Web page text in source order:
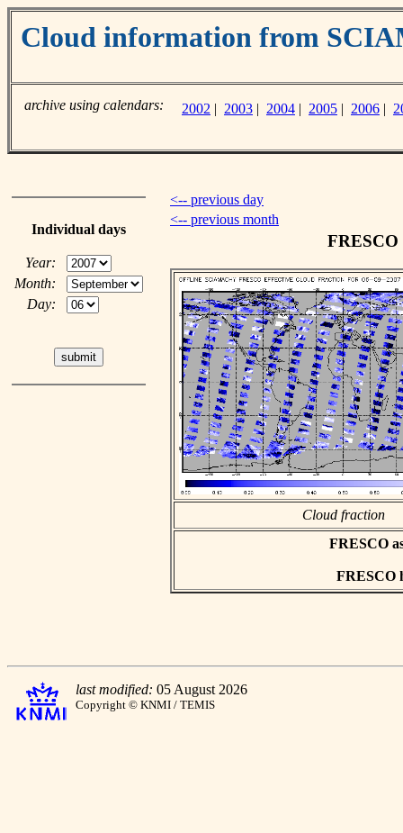
Cloud information from
archive using calendars: 2002 | 2003 | 2004 | 2005 | 2006 |
Individual days
Year:
Month:
Day:
<-- previous day
<-- previous month
FRESCO
Cloud fraction
FRESCO
FRESCO
last modified: 05 August 2026
Copyright © KNMI / TEMIS